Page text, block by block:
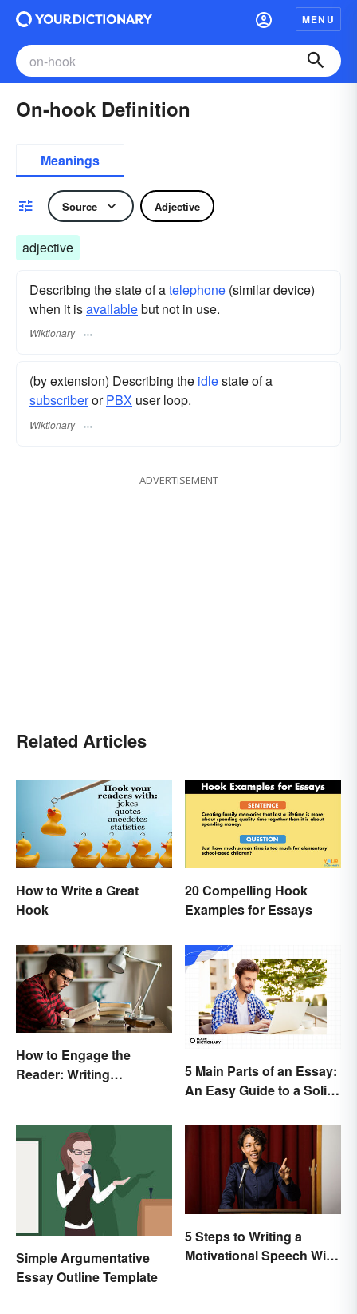
MENU
On-hook Definition
Meanings
Source Adjective
adjective
Describing the state of atelephone (similar device)
when it isavailablebut not in use.
Wiktionary
(by extension) Describing the idlestate of a
subscriberorPBX user loop.
Wiktionary
ADVERTISEMENT
Related Articles
How to Write a Great
Hook
20 Compelling Hook
Examples for Essays
How to Engage the
Reader: Writing
5 Main Parts of an Essay:
An Easy Guide to a Solid
Simple Argumentative
Essay Outline Template
5 Steps to Writing a
Motivational Speech With